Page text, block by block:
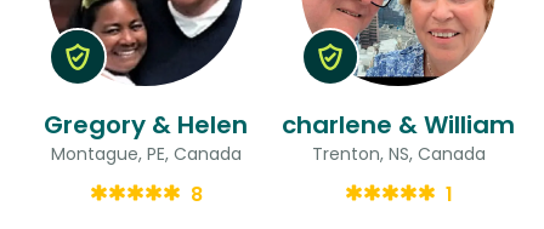
Gregory & Helen
Montague, PE, Canada
8
charlene & William
Trenton, NS, Canada
1